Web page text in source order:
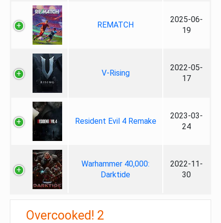
REMATCH
2025-06-
19
V-Rising
2022-05-
17
Resident Evil 4 Remake
2023-03-
24
Warhammer 40,000:
Darktide
2022-11-
30
Overcooked! 2